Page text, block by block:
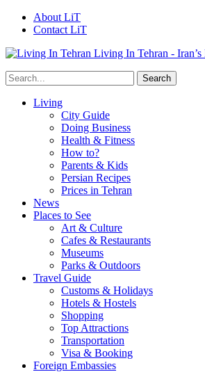
About LiT
Contact LiT
Living In Tehran -
Living
City Guide
Doing Business
Health & Fitness
How to?
Parents & Kids
Persian Recipes
Prices in Tehran
News
Places to See
Art & Culture
Cafes & Restaurants
Museums
Parks & Outdoors
Travel Guide
Customs & Holidays
Hotels & Hostels
Shopping
Top Attractions
Transportation
Visa & Booking
Foreign Embassies